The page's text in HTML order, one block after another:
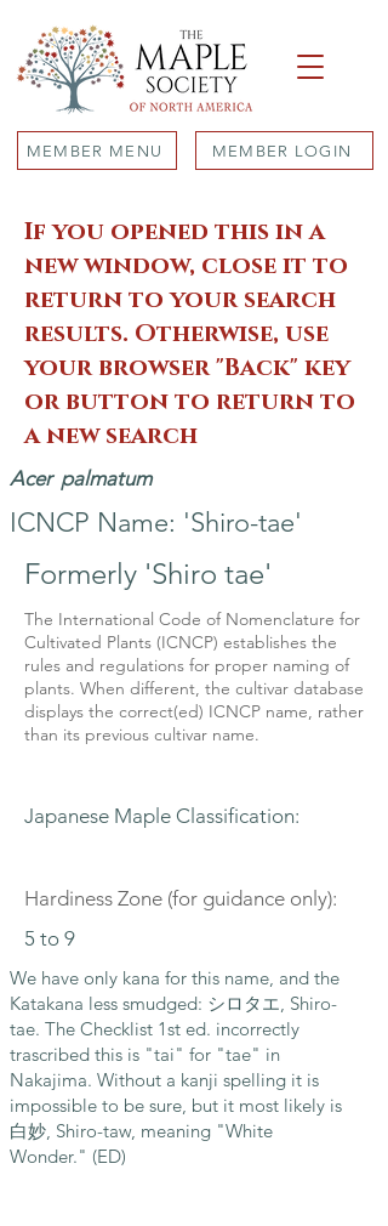
MEMBER MENU MEMBER LOGIN
If you opened this in a
new window, close it to
return to your search
results. Otherwise, use
your browser "Back" key
or button to return to
a new search
Acer palmatum
ICNCP Name: 'Shiro-tae'
Formerly 'Shiro tae'
The International Code of Nomenclature for
Cultivated Plants (ICNCP) establishes the
rules and regulations for proper naming of
plants. When different, the cultivar database
displays the correct(ed) ICNCP name, rather
than its previous cultivar name.
Japanese Maple Classification:
Hardiness Zone (for guidance only):
5 to 9
We have only kana for this name, and the
Katakana less smudged: シロタエ, Shiro-
tae. The Checklist 1st ed. incorrectly
trascribed this is "tai" for "tae" in
Nakajima. Without a kanji spelling it is
impossible to be sure, but it most likely is
白妙, Shiro-taw, meaning "White
Wonder." (ED)